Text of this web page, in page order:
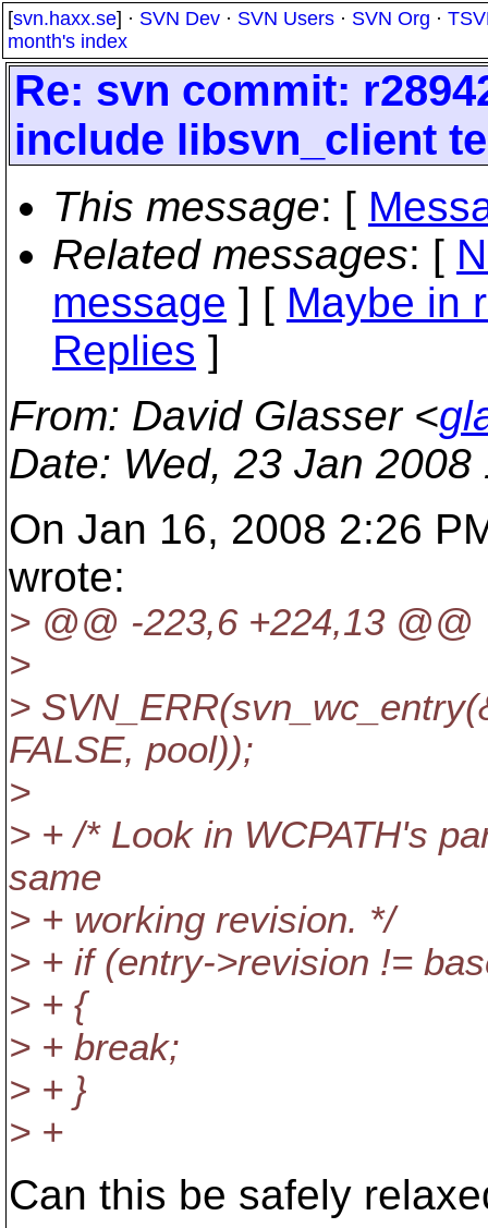
[svn.haxx.se] · SVN Dev · SVN Users · SVN Org ·
month's index
Re: svn commit:
include libsvn_client
This message: [
Related messages: [
message ] [ Maybe in
Replies ]
From: David Glasser <
Date: Wed, 23 Jan
On Jan 16, 2008 2:26
wrote:
> @@ -223,6 +224,13 @@
>
>
FALSE, pool));
>
> + /* Look in WCPATH's
same
> + working revision. */
> + if (entry->revision !=
> + {
> + break;
> + }
> +
Can this be safely